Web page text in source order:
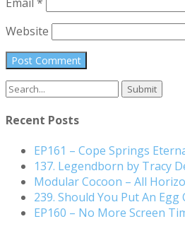
Website
Search
for:
Recent Posts
EP161 – Cope Springs
137. Legendborn by Tracy
Modular Cocoon – All
239. Should You Put An
EP160 – No More Screen